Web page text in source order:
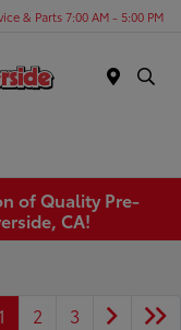
& Parts 7:00 AM - 5:00 PM
of Quality Pre-
CA!
1 2 3